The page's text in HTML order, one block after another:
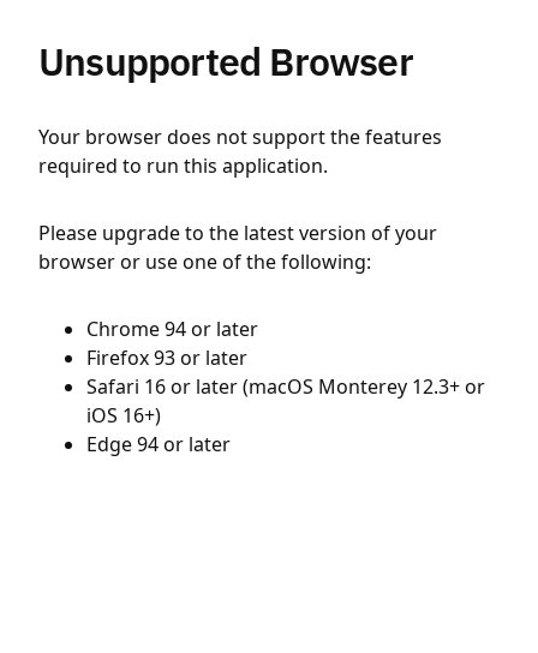
Unsupported Browser
Your browser does not support the features
required to run this application.
Please upgrade to the latest version of your
browser or use one of the following:
Chrome 94 or later
Firefox 93 or later
Safari 16 or later (macOS Monterey 12.3+ or
iOS 16+)
Edge 94 or later